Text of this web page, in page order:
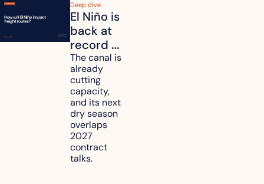
Deep dive
El Niño is
back at
record
strength.
How will
it affect
your
freight
routes?
The canal is
already
cutting
capacity,
and its next
dry season
overlaps
2027
contract
talks.